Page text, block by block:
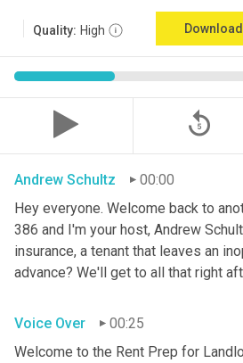
Quality: High Download
replay_5
Andrew Schultz
00:00
Hey everyone. Welcome back to
386 and I'm your host, Andrew
insurance, a tenant that leaves an
advance? We'll get to all that right
Voice Over
00:25
Welcome to the Rent Prep for